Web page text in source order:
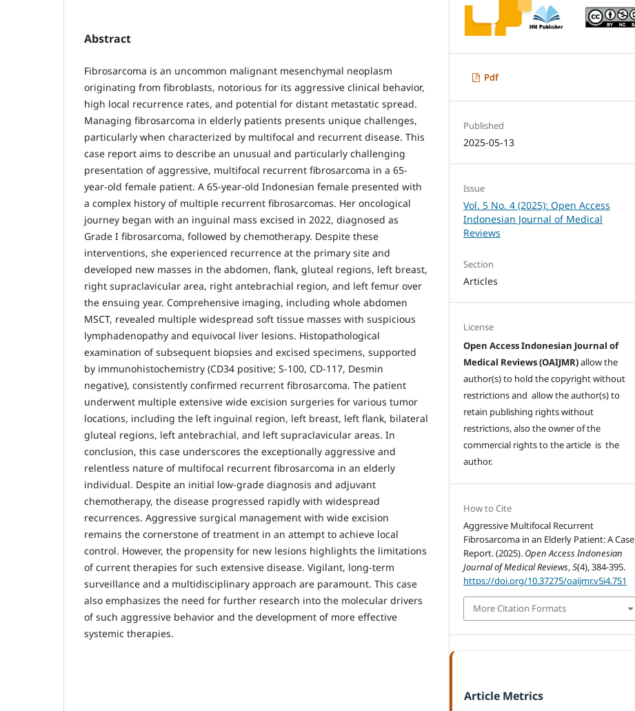
Abstract
Fibrosarcoma is an uncommon malignant mesenchymal neoplasm
originating from fibroblasts, notorious for its aggressive clinical behavior,
high local recurrence rates, and potential for distant metastatic spread.
Managing fibrosarcoma in elderly patients presents unique challenges,
particularly when characterized by multifocal and recurrent disease. This
case report aims to describe an unusual and particularly challenging
presentation of aggressive, multifocal recurrent fibrosarcoma in a 65-
year-old female patient. A 65-year-old Indonesian female presented with
a complex history of multiple recurrent fibrosarcomas. Her oncological
journey began with an inguinal mass excised in 2022, diagnosed as
Grade I fibrosarcoma, followed by chemotherapy. Despite these
interventions, she experienced recurrence at the primary site and
developed new masses in the abdomen, flank, gluteal regions, left breast,
right supraclavicular area, right antebrachial region, and left femur over
the ensuing year. Comprehensive imaging, including whole abdomen
MSCT, revealed multiple widespread soft tissue masses with suspicious
lymphadenopathy and equivocal liver lesions. Histopathological
examination of subsequent biopsies and excised specimens, supported
by immunohistochemistry (CD34 positive; S-100, CD-117, Desmin
negative), consistently confirmed recurrent fibrosarcoma. The patient
underwent multiple extensive wide excision surgeries for various tumor
locations, including the left inguinal region, left breast, left flank, bilateral
gluteal regions, left antebrachial, and left supraclavicular areas. In
conclusion, this case underscores the exceptionally aggressive and
relentless nature of multifocal recurrent fibrosarcoma in an elderly
individual. Despite an initial low-grade diagnosis and adjuvant
chemotherapy, the disease progressed rapidly with widespread
recurrences. Aggressive surgical management with wide excision
remains the cornerstone of treatment in an attempt to achieve local
control. However, the propensity for new lesions highlights the limitations
of current therapies for such extensive disease. Vigilant, long-term
surveillance and a multidisciplinary approach are paramount. This case
also emphasizes the need for further research into the molecular drivers
of such aggressive behavior and the development of more effective
systemic therapies.
Pdf
Published
2025-05-13
Issue
Vol. 5 No. 4 (2025): Open Access
Indonesian Journal of Medical
Reviews
Section
Articles
License
Open Access Indonesian Journal of
Medical Reviews (OAIJMR)allow the
author(s) to hold the copyright without
restrictions and allow the author(s) to
retain publishing rights without
restrictions, also the owner of the
commercial rights to the article is the
author.
How to Cite
Aggressive Multifocal Recurrent
Fibrosarcoma in an Elderly Patient: A Case
Report. (2025). Open Access Indonesian
Journal of Medical Reviews,5(4), 384-395.
https://doi.org/10.37275/oaijmr.v5i4.751
More Citation Formats
Article Metrics